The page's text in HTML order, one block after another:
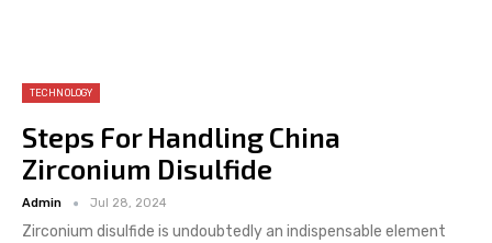
TECHNOLOGY
Steps For Handling China
Zirconium Disulfide
Admin Jul 28, 2024
Zirconium disulfide is undoubtedly an indispensable element